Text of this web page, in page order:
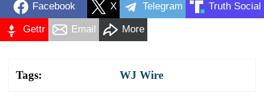
Facebook X Telegram Truth Social
Gettr Email More
Tags: WJ Wire